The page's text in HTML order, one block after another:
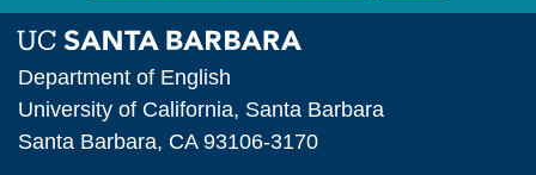
Department of English
University of California, Santa Barbara
Santa Barbara, CA 93106-3170